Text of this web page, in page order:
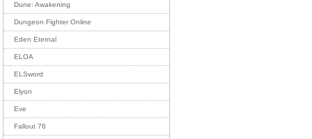
Dune: Awakening
Dungeon Fighter Online
Eden Eternal
ELOA
ELSword
Elyon
Eve
Fallout 76